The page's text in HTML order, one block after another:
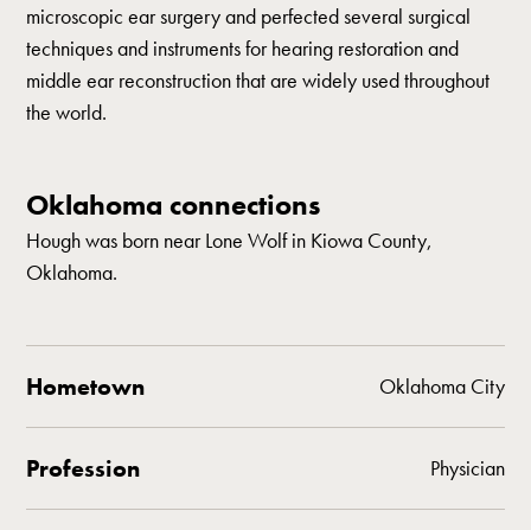
microscopic ear surgery and perfected several surgical
techniques and instruments for hearing restoration and
middle ear reconstruction that are widely used throughout
the world.
Oklahoma connections
Hough was born near Lone Wolf in Kiowa County,
Oklahoma.
Hometown Oklahoma City
Profession Physician